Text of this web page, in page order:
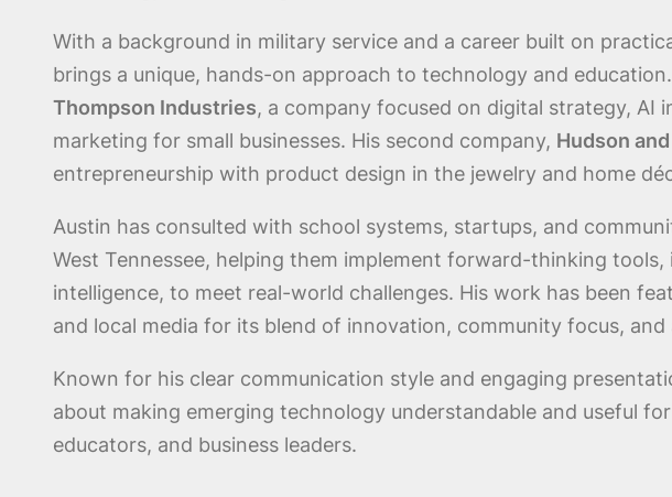
With a background in military service and a career built on
brings a unique, hands-on approach to technology and
Thompson Industries, a company focused on digital strategy, AI
marketing for small businesses. His second company, Hudson
entrepreneurship with product design in the jewelry and home
Austin has consulted with school systems, startups, and
West Tennessee, helping them implement forward-thinking
intelligence, to meet real-world challenges. His work has been
and local media for its blend of innovation, community focus, and
Known for his clear communication style and engaging
about making emerging technology understandable and useful
educators, and business leaders.